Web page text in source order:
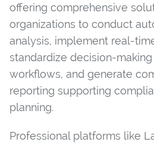
offering comprehensive
organizations to conduct
analysis, implement real-
standardize decision-
workflows, and generate
reporting supporting
planning.
Professional platforms like